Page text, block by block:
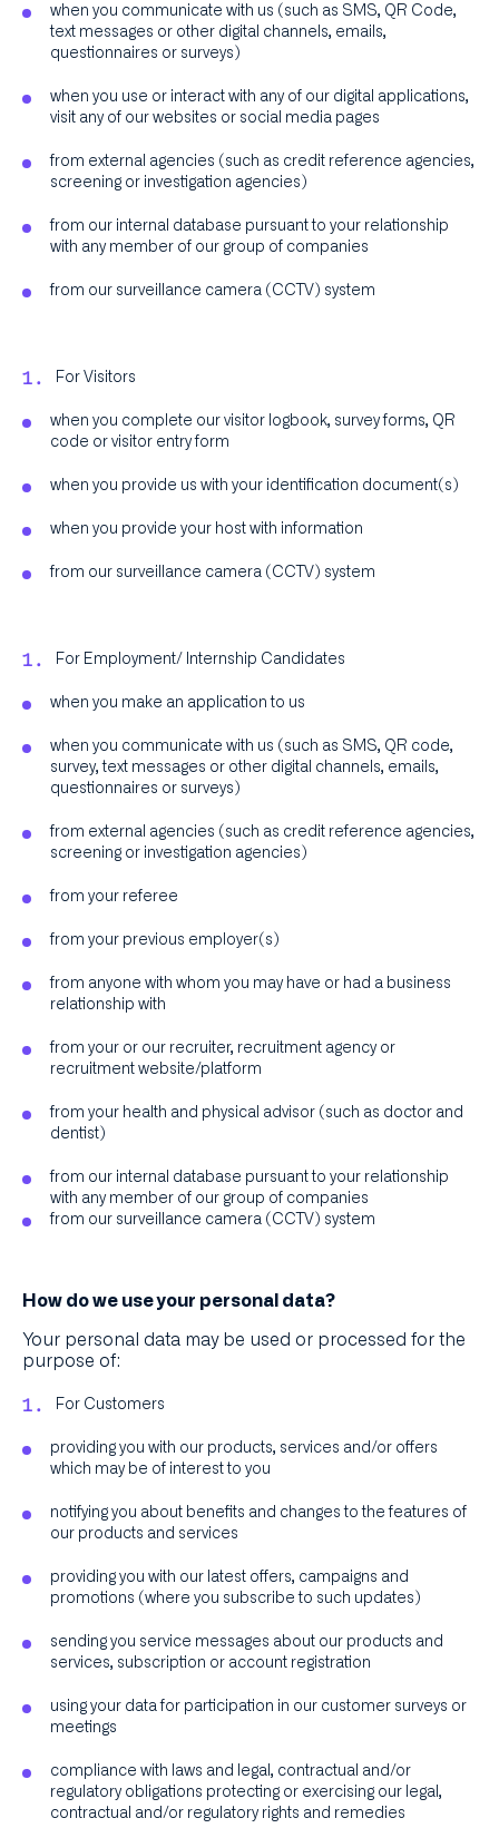
when you communicate with us (such as SMS, QR Code,
text messages or other digital channels, emails,
questionnaires or surveys)
when you use or interact with any of our digital applications,
visit any of our websites or social media pages
from external agencies (such as credit reference agencies,
screening or investigation agencies)
from our internal database pursuant to your relationship
with any member of our group of companies
from our surveillance camera (CCTV) system
For Visitors
when you complete our visitor logbook, survey forms, QR
code or visitor entry form
when you provide us with your identification document(s)
when you provide your host with information
from our surveillance camera (CCTV) system
For Employment/ Internship Candidates
when you make an application to us
when you communicate with us (such as SMS, QR code,
survey, text messages or other digital channels, emails,
questionnaires or surveys)
from external agencies (such as credit reference agencies,
screening or investigation agencies)
from your referee
from your previous employer(s)
from anyone with whom you may have or had a business
relationship with
from your or our recruiter, recruitment agency or
recruitment website/platform
from your health and physical advisor (such as doctor and
dentist)
from our internal database pursuant to your relationship
with any member of our group of companies
from our surveillance camera (CCTV) system
How do we use your personal data?
Your personal data may be used or processed for the
purpose of:
For Customers
providing you with our products, services and/or offers
which may be of interest to you
notifying you about benefits and changes to the features of
our products and services
providing you with our latest offers, campaigns and
promotions (where you subscribe to such updates)
sending you service messages about our products and
services, subscription or account registration
using your data for participation in our customer surveys or
meetings
compliance with laws and legal, contractual and/or
regulatory obligations protecting or exercising our legal,
contractual and/or regulatory rights and remedies